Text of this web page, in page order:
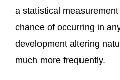
a statistical
chance of occurring in
development altering
much more frequently.